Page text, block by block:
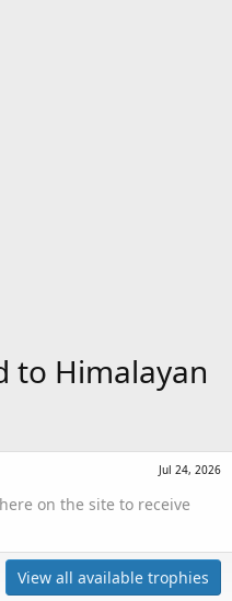
to Himalayan
Jul 24, 2026
on the site to receive
View all available trophies